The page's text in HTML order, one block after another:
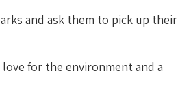
and ask them to pick up their
for the environment and a